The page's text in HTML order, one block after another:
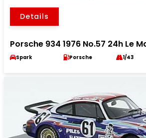
Details
Porsche 934 1976 No.57 24h Le
Spark Porsche 1/43